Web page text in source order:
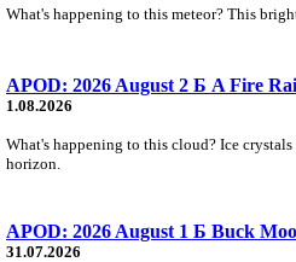
What's happening to this meteor? This
APOD: 2026 August 2 Б A Fire
1.08.2026
What's happening to this cloud? Ice
horizon.
APOD: 2026 August 1 Б Buck
31.07.2026